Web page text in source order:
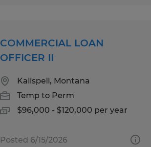
COMMERCIAL LOAN
OFFICER II
Kalispell, Montana
Temp to Perm
$96,000 - $120,000 per year
Posted 6/15/2026